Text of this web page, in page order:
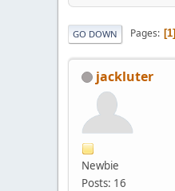
GO DOWN Pages 1
jackluter
Newbie
Posts: 16